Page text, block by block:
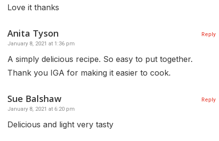
Love it thanks
Anita Tyson
January 8, 2021 at 1:36 pm
A simply delicious recipe. So easy to put together.
Thank you IGA for making it easier to cook.
Reply
Sue Balshaw
January 8, 2021 at 6:20 pm
Delicious and light very tasty
Reply